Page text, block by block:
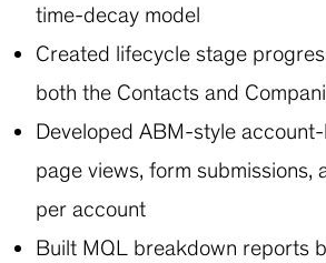
time-decay model
Created lifecycle stage
both the Contacts and
Developed ABM-style
page views, form submissions,
per account
Built MQL breakdown reports